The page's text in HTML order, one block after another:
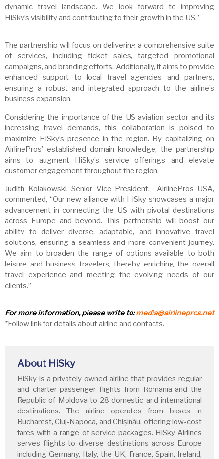
dynamic travel landscape. We look forward to improving
HiSky’s visibility and contributing to their growth in the US.”
The partnership will focus on delivering a comprehensive suite
of services, including ticket sales, targeted promotional
campaigns, and branding efforts. Additionally, it aims to provide
enhanced support to local travel agencies and partners,
ensuring a robust and integrated approach to the airline’s
business expansion.
Considering the importance of the US aviation sector and its
increasing travel demands, this collaboration is poised to
maximize HiSky’s presence in the region. By capitalizing on
AirlinePros’ established domain knowledge, the partnership
aims to augment HiSky’s service offerings and elevate
customer engagement throughout the region.
Judith Kolakowski, Senior Vice President, AirlinePros USA,
commented, “Our new alliance with HiSky showcases a major
advancement in connecting the US with pivotal destinations
across Europe and beyond. This partnership will boost our
ability to deliver diverse, adaptable, and innovative travel
solutions, ensuring a seamless and more convenient journey.
We aim to broaden the range of options available to both
leisure and business travelers, thereby enriching the overall
travel experience and meeting the evolving needs of our
clients.”
For more information, please write to:media@airlinepros.net
*Follow link for details about airline and contacts.
About HiSky
HiSky is a privately owned airline that provides regular
and charter passenger flights from Romania and the
Republic of Moldova to 28 domestic and international
destinations. The airline operates from bases in
Bucharest, Cluj-Napoca, and Chișinău, offering low-cost
fares with a range of service packages. HiSky Airlines
serves flights to diverse destinations across Europe
including Germany, Italy, the UK, France, Spain, Ireland,